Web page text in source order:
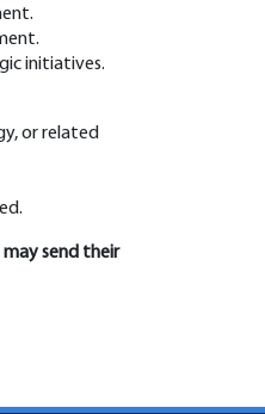
initiatives.
or related
send their